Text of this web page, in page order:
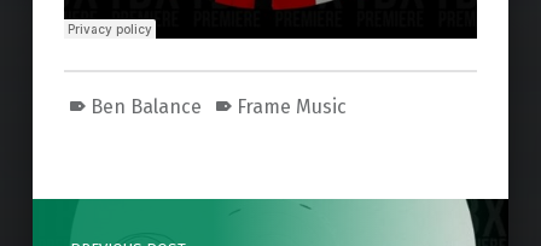
Ben Balance Frame Music
Post navigation